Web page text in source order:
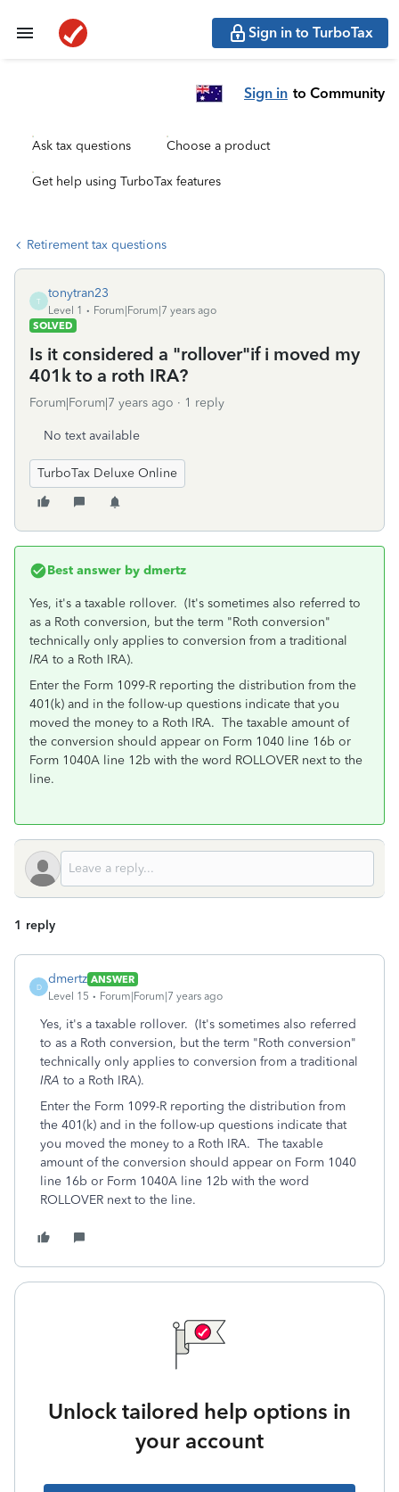
Sign in to TurboTax
Sign in to Community
Ask tax questions Choose a product
Get help using TurboTax features
Retirement tax questions
T
tonytran23
Level 1
Forum|Forum|7 years ago
SOLVED
Is it considered a "rollover"if i moved my
401k to a roth IRA?
Forum|Forum|7 years ago 1 reply
No text available
TurboTax Deluxe Online
Best answer by dmertz
Yes, it's a taxable rollover. (It's sometimes also referred to
as a Roth conversion, but the term "Roth conversion"
technically only applies to conversion from a traditional
IRA to a Roth IRA).
Enter the Form 1099-R reporting the distribution from the
401(k) and in the follow-up questions indicate that you
moved the money to a Roth IRA. The taxable amount of
the conversion should appear on Form 1040 line 16b or
Form 1040A line 12b with the word ROLLOVER next to the
line.
1 reply
D
dmertz ANSWER
Level 15
Forum|Forum|7 years ago
Yes, it's a taxable rollover. (It's sometimes also referred
to as a Roth conversion, but the term "Roth conversion"
technically only applies to conversion from a traditional
IRA to a Roth IRA).
Enter the Form 1099-R reporting the distribution from
the 401(k) and in the follow-up questions indicate that
you moved the money to a Roth IRA. The taxable
amount of the conversion should appear on Form 1040
line 16b or Form 1040A line 12b with the word
ROLLOVER next to the line.
Unlock tailored help options in
your account